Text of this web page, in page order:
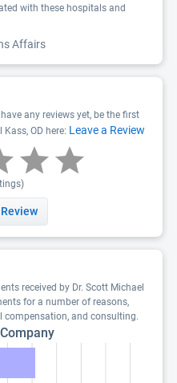
with these hospitals and
Affairs
any reviews yet, be the first
OD here: Leave a Review
received by Dr. Scott Michael
for a number of reasons,
compensation, and consulting.